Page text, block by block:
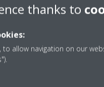
thanks to
to allow navigation on our